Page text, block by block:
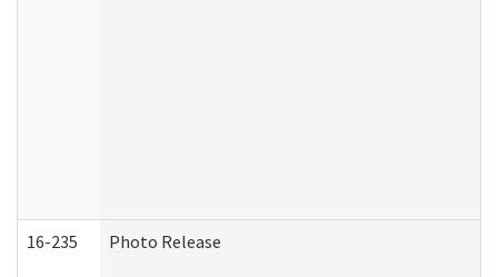
16-235 Photo Release